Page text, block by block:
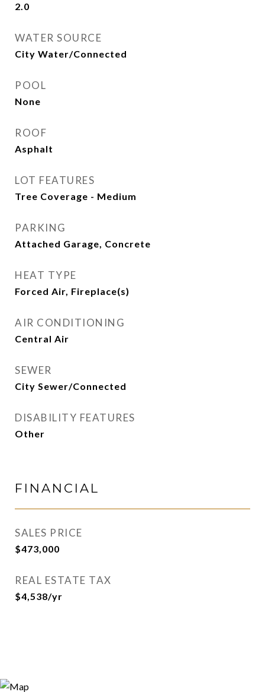
2.0
WATER SOURCE
City Water/Connected
POOL
None
ROOF
Asphalt
LOT FEATURES
Tree Coverage - Medium
PARKING
Attached Garage, Concrete
HEAT TYPE
Forced Air, Fireplace(s)
AIR CONDITIONING
Central Air
SEWER
City Sewer/Connected
DISABILITY FEATURES
Other
FINANCIAL
SALES PRICE
$473,000
REAL ESTATE TAX
$4,538/yr